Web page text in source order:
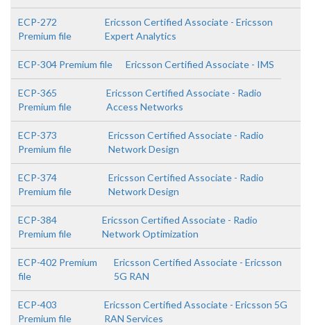
ECP-272
Premium file
Ericsson Certified Associate - Ericsson
Expert Analytics
ECP-304 Premium file Ericsson Certified Associate - IMS
ECP-365
Premium file
Ericsson Certified Associate - Radio
Access Networks
ECP-373
Premium file
Ericsson Certified Associate - Radio
Network Design
ECP-374
Premium file
Ericsson Certified Associate - Radio
Network Design
ECP-384
Premium file
Ericsson Certified Associate - Radio
Network Optimization
ECP-402 Premium
file
Ericsson Certified Associate - Ericsson
5G RAN
ECP-403
Premium file
Ericsson Certified Associate - Ericsson 5G
RAN Services